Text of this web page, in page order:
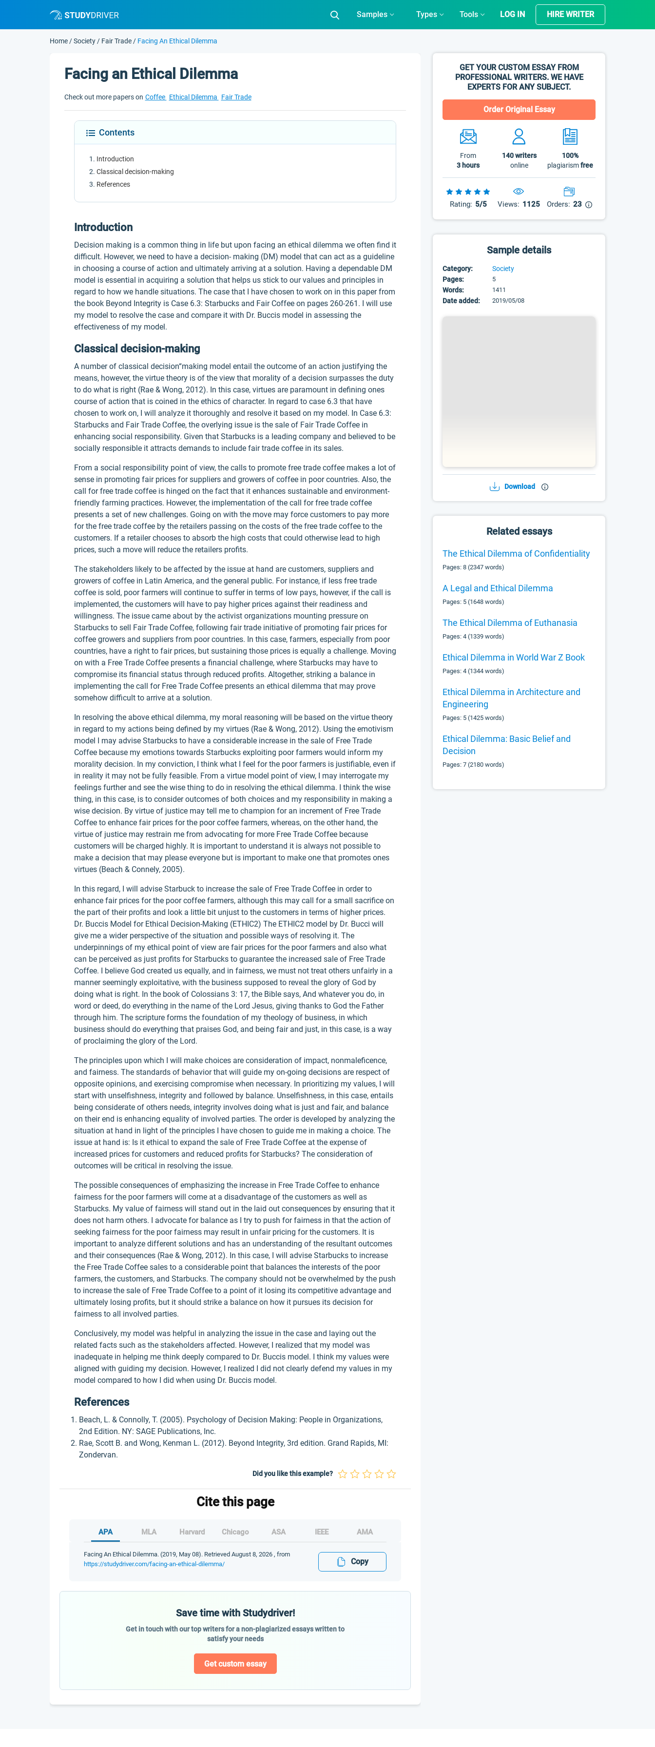
Samples Types Tools LOG IN HIRE WRITER
Home /Society / Fair Trade / Facing An Ethical Dilemma
GET YOUR CUSTOM ESSAY FROM
PROFESSIONAL WRITERS. WE HAVE
EXPERTS FOR ANY SUBJECT.
Order Original Essay
From
3 hours
140writers
online
100%
plagiarismfree
Rating: 5/5 Views: 1125 Orders: 23
Sample details
Category:
Society
Pages:
5
Words: 1411
Date added: 2019/05/08
Download
Related essays
The Ethical Dilemma of Confidentiality
Pages: 8 (2347 words)
A Legal and Ethical Dilemma
Pages: 5 (1648 words)
The Ethical Dilemma of Euthanasia
Pages: 4 (1339 words)
Ethical Dilemma in World War Z Book
Pages: 4 (1344 words)
Ethical Dilemma in Architecture and
Engineering
Pages: 5 (1425 words)
Ethical Dilemma: Basic Belief and
Decision
Pages: 7 (2180 words)
Facing an Ethical Dilemma
Check out more papers on Coffee Ethical Dilemma Fair Trade
Contents
Introduction
Classical decision-making
References
Introduction
Decision making is a common thing in life but upon facing an ethical dilemma we often find it
difficult. However, we need to have a decision- making (DM) model that can act as a guideline
in choosing a course of action and ultimately arriving at a solution. Having a dependable DM
model is essential in acquiring a solution that helps us stick to our values and principles in
regard to how we handle situations. The case that I have chosen to work on in this paper from
the book Beyond Integrity is Case 6.3: Starbucks and Fair Coffee on pages 260-261. I will use
my model to resolve the case and compare it with Dr. Buccis model in assessing the
effectiveness of my model.
Classical decision-making
A number of classical decision“making model entail the outcome of an action justifying the
means, however, the virtue theory is of the view that morality of a decision surpasses the duty
to do what is right (Rae & Wong, 2012). In this case, virtues are paramount in defining ones
course of action that is coined in the ethics of character. In regard to case 6.3 that have
chosen to work on, I will analyze it thoroughly and resolve it based on my model. In Case 6.3:
Starbucks and Fair Trade Coffee, the overlying issue is the sale of Fair Trade Coffee in
enhancing social responsibility. Given that Starbucks is a leading company and believed to be
socially responsible it attracts demands to include fair trade coffee in its sales.
From a social responsibility point of view, the calls to promote free trade coffee makes a lot of
sense in promoting fair prices for suppliers and growers of coffee in poor countries. Also, the
call for free trade coffee is hinged on the fact that it enhances sustainable and environment-
friendly farming practices. However, the implementation of the call for free trade coffee
presents a set of new challenges. Going on with the move may force customers to pay more
for the free trade coffee by the retailers passing on the costs of the free trade coffee to the
customers. If a retailer chooses to absorb the high costs that could otherwise lead to high
prices, such a move will reduce the retailers profits.
The stakeholders likely to be affected by the issue at hand are customers, suppliers and
growers of coffee in Latin America, and the general public. For instance, if less free trade
coffee is sold, poor farmers will continue to suffer in terms of low pays, however, if the call is
implemented, the customers will have to pay higher prices against their readiness and
willingness. The issue came about by the activist organizations mounting pressure on
Starbucks to sell Fair Trade Coffee, following fair trade initiative of promoting fair prices for
coffee growers and suppliers from poor countries. In this case, farmers, especially from poor
countries, have a right to fair prices, but sustaining those prices is equally a challenge. Moving
on with a Free Trade Coffee presents a financial challenge, where Starbucks may have to
compromise its financial status through reduced profits. Altogether, striking a balance in
implementing the call for Free Trade Coffee presents an ethical dilemma that may prove
somehow difficult to arrive at a solution.
In resolving the above ethical dilemma, my moral reasoning will be based on the virtue theory
in regard to my actions being defined by my virtues (Rae & Wong, 2012). Using the emotivism
model I may advise Starbucks to have a considerable increase in the sale of Free Trade
Coffee because my emotions towards Starbucks exploiting poor farmers would inform my
morality decision. In my conviction, I think what I feel for the poor farmers is justifiable, even if
in reality it may not be fully feasible. From a virtue model point of view, I may interrogate my
feelings further and see the wise thing to do in resolving the ethical dilemma. I think the wise
thing, in this case, is to consider outcomes of both choices and my responsibility in making a
wise decision. By virtue of justice may tell me to champion for an increment of Free Trade
Coffee to enhance fair prices for the poor coffee farmers, whereas, on the other hand, the
virtue of justice may restrain me from advocating for more Free Trade Coffee because
customers will be charged highly. It is important to understand it is always not possible to
make a decision that may please everyone but is important to make one that promotes ones
virtues (Beach & Connely, 2005).
In this regard, I will advise Starbuck to increase the sale of Free Trade Coffee in order to
enhance fair prices for the poor coffee farmers, although this may call for a small sacrifice on
the part of their profits and look a little bit unjust to the customers in terms of higher prices.
Dr. Buccis Model for Ethical Decision-Making (ETHIC2) The ETHIC2 model by Dr. Bucci will
give me a wider perspective of the situation and possible ways of resolving it. The
underpinnings of my ethical point of view are fair prices for the poor farmers and also what
can be perceived as just profits for Starbucks to guarantee the increased sale of Free Trade
Coffee. I believe God created us equally, and in fairness, we must not treat others unfairly in a
manner seemingly exploitative, with the business supposed to reveal the glory of God by
doing what is right. In the book of Colossians 3: 17, the Bible says, And whatever you do, in
word or deed, do everything in the name of the Lord Jesus, giving thanks to God the Father
through him. The scripture forms the foundation of my theology of business, in which
business should do everything that praises God, and being fair and just, in this case, is a way
of proclaiming the glory of the Lord.
The principles upon which I will make choices are consideration of impact, nonmaleficence,
and fairness. The standards of behavior that will guide my on-going decisions are respect of
opposite opinions, and exercising compromise when necessary. In prioritizing my values, I will
start with unselfishness, integrity and followed by balance. Unselfishness, in this case, entails
being considerate of others needs, integrity involves doing what is just and fair, and balance
on their end is enhancing equality of involved parties. The order is developed by analyzing the
situation at hand in light of the principles I have chosen to guide me in making a choice. The
issue at hand is: Is it ethical to expand the sale of Free Trade Coffee at the expense of
increased prices for customers and reduced profits for Starbucks? The consideration of
outcomes will be critical in resolving the issue.
The possible consequences of emphasizing the increase in Free Trade Coffee to enhance
fairness for the poor farmers will come at a disadvantage of the customers as well as
Starbucks. My value of fairness will stand out in the laid out consequences by ensuring that it
does not harm others. I advocate for balance as I try to push for fairness in that the action of
seeking fairness for the poor fairness may result in unfair pricing for the customers. It is
important to analyze different solutions and has an understanding of the resultant outcomes
and their consequences (Rae & Wong, 2012). In this case, I will advise Starbucks to increase
the Free Trade Coffee sales to a considerable point that balances the interests of the poor
farmers, the customers, and Starbucks. The company should not be overwhelmed by the push
to increase the sale of Free Trade Coffee to a point of it losing its competitive advantage and
ultimately losing profits, but it should strike a balance on how it pursues its decision for
fairness to all involved parties.
Conclusively, my model was helpful in analyzing the issue in the case and laying out the
related facts such as the stakeholders affected. However, I realized that my model was
inadequate in helping me think deeply compared to Dr. Buccis model. I think my values were
aligned with guiding my decision. However, I realized I did not clearly defend my values in my
model compared to how I did when using Dr. Buccis model.
References
Beach, L. & Connolly, T. (2005). Psychology of Decision Making: People in Organizations,
2nd Edition. NY: SAGE Publications, Inc.
Rae, Scott B. and Wong, Kenman L. (2012). Beyond Integrity, 3rd edition. Grand Rapids, MI:
Zondervan.
Did you like this example?
Cite this page
APA MLA Harvard Chicago ASA IEEE AMA
Facing An Ethical Dilemma. (2019, May 08). Retrieved August 8, 2026 , from
https://studydriver.com/facing-an-ethical-dilemma/
Copy
Save time with Studydriver!
Get in touch with our top writers for a non-plagiarized essays written to
satisfy your needs
Get custom essay